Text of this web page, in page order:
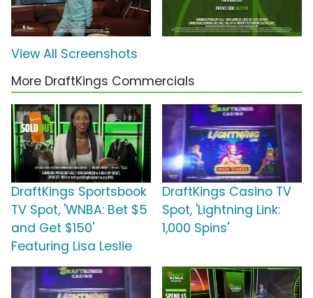
View All Screenshots
More DraftKings Commercials
DraftKings Sportsbook
TV Spot, 'WNBA: Bet $5
and Get $150'
Featuring Lisa Leslie
DraftKings Casino TV
Spot, 'Lightning Link:
1,000 Spins'